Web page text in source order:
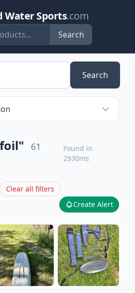
Water Sports.com
Search
Search
61
Found in
2930ms
Clear all filters
Create Alert